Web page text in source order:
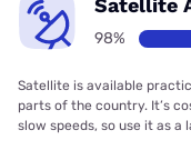
Satellite
98%
Satellite is available
parts of the country. It’s
slow speeds, so use it as a